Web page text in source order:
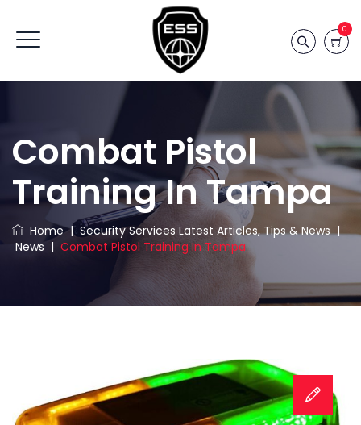
0
Combat Pistol
Training In Tampa
Home|Security Services Latest Articles, Tips & News|
News | Combat Pistol Training In Tampa